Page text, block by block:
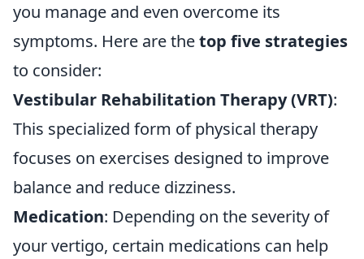
you manage and even overcome its
symptoms. Here are thetop five strategies
to consider:
Vestibular Rehabilitation Therapy (VRT):
This specialized form of physical therapy
focuses on exercises designed to improve
balance and reduce dizziness.
Medication: Depending on the severity of
your vertigo, certain medications can help